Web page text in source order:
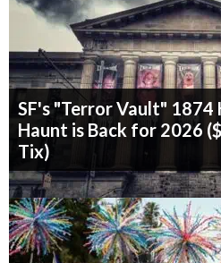
SF's "Terror Vault" 1874
Haunt is Back for 2026
Tix)